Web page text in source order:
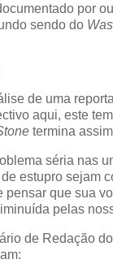
por
sendo do
de uma
aqui, este
termina
séria nas
estupro sejam
pensar que sua
pelas
de Redação do